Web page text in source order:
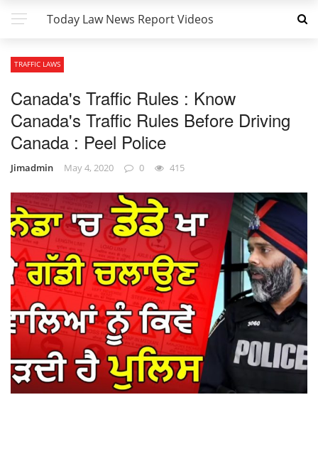
Today Law News Report Videos
TRAFFIC LAWS
Canada's Traffic Rules : Know
Canada's Traffic Rules Before Driving
Canada : Peel Police
Jimadmin May 4, 2020 0 415